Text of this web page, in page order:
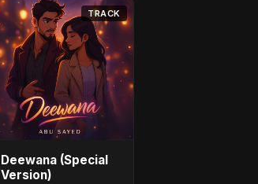
TRACK
Deewana (Special
Version)